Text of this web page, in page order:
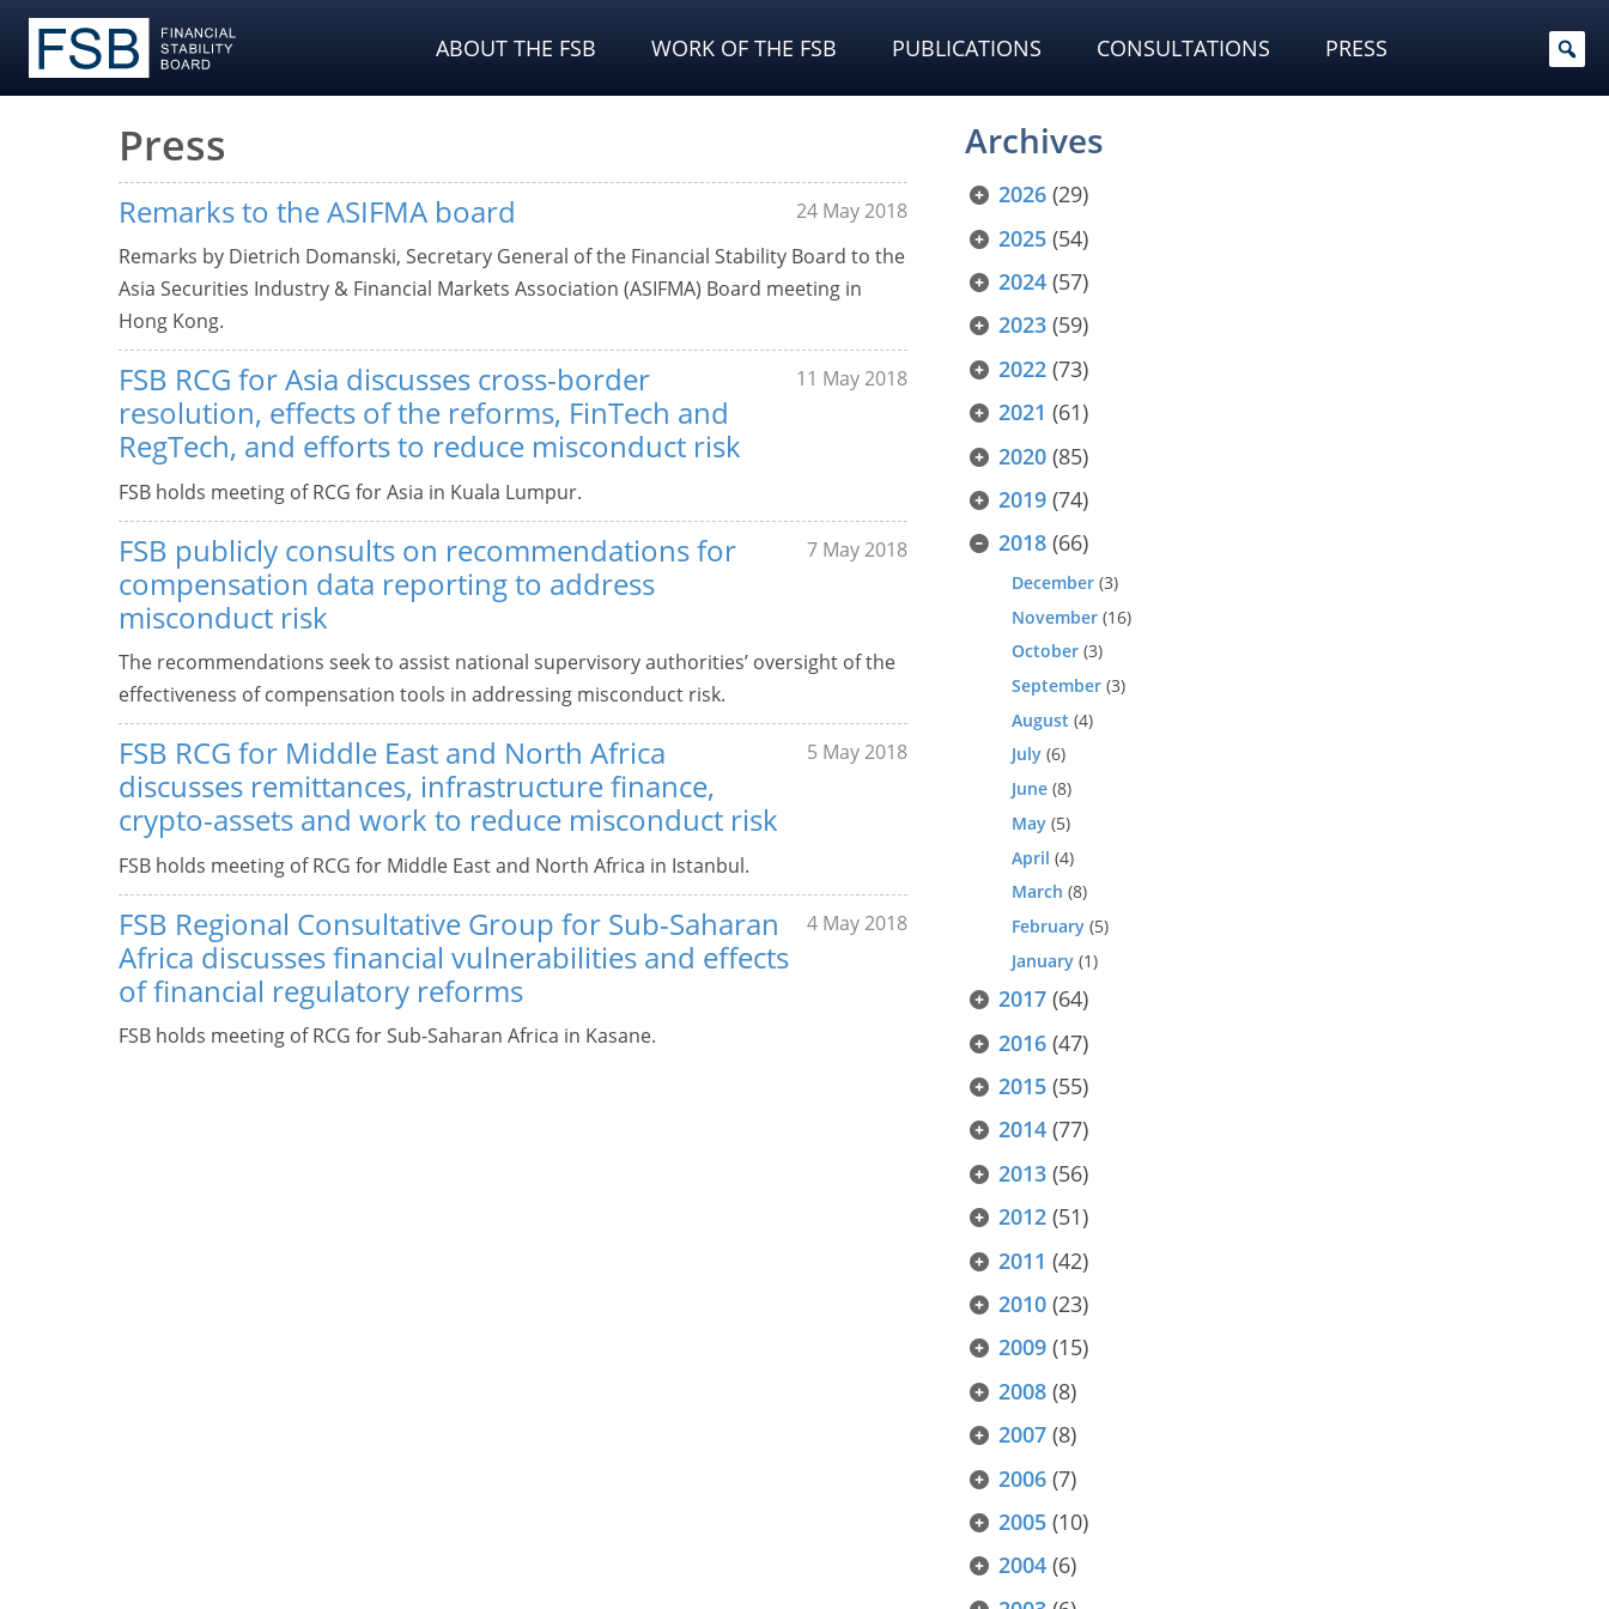
ABOUT THE FSB WORK OF THE FSB PUBLICATIONS CONSULTATIONS PRESS
Press
Remarks to the ASIFMA board
24 May 2018
Remarks by Dietrich Domanski, Secretary General of the Financial Stability Board to the
Asia Securities Industry & Financial Markets Association (ASIFMA) Board meeting in
Hong Kong.
FSB RCG for Asia discusses cross-border
resolution, effects of the reforms, FinTech and
RegTech, and efforts to reduce misconduct risk
11 May 2018
FSB holds meeting of RCG for Asia in Kuala Lumpur.
FSB publicly consults on recommendations for
compensation data reporting to address
misconduct risk
7 May 2018
The recommendations seek to assist national supervisory authorities’ oversight of the
effectiveness of compensation tools in addressing misconduct risk.
FSB RCG for Middle East and North Africa
discusses remittances, infrastructure finance,
crypto-assets and work to reduce misconduct risk
5 May 2018
FSB holds meeting of RCG for Middle East and North Africa in Istanbul.
FSB Regional Consultative Group for Sub-Saharan
Africa discusses financial vulnerabilities and effects
of financial regulatory reforms
4 May 2018
FSB holds meeting of RCG for Sub-Saharan Africa in Kasane.
Archives
2026 (29)
2025 (54)
2024 (57)
2023 (59)
2022 (73)
2021 (61)
2020 (85)
2019 (74)
2018 (66)
December (3)
November (16)
October (3)
September (3)
August (4)
July (6)
June (8)
May (5)
April (4)
March (8)
February (5)
January (1)
2017 (64)
2016 (47)
2015 (55)
2014 (77)
2013 (56)
2012 (51)
2011 (42)
2010 (23)
2009 (15)
2008 (8)
2007 (8)
2006 (7)
2005 (10)
2004 (6)